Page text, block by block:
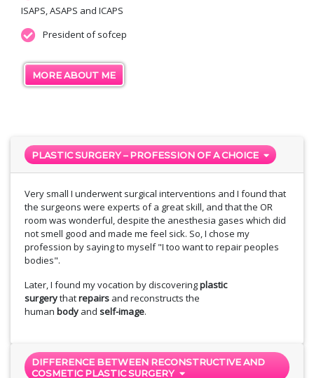
ISAPS, ASAPS and ICAPS
President of sofcep
MORE ABOUT ME
PLASTIC SURGERY – PROFESSION OF A CHOICE
Very small I underwent surgical interventions and I found that
the surgeons were experts of a great skill, and that the OR
room was wonderful, despite the anesthesia gases which did
not smell good and made me feel sick. So, I chose my
profession by saying to myself "I too want to repair peoples
bodies".
Later, I found my vocation by discoveringplastic
surgerythatrepairs and reconstructs the
human body and self-image.
DIFFERENCE BETWEEN RECONSTRUCTIVE AND
COSMETIC PLASTIC SURGERY